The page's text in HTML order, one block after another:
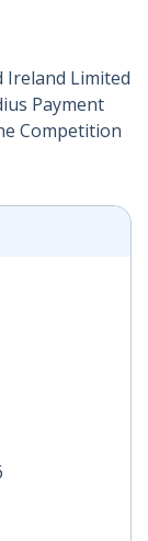
Ireland Limited
Payment
Competition